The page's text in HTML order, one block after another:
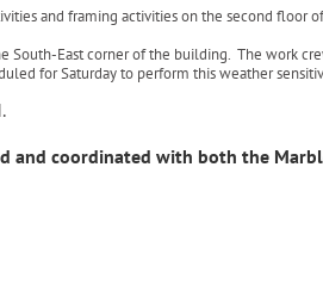
and framing activities on the second
South-East corner of the building. The work
for Saturday to perform this weather
and coordinated with both the